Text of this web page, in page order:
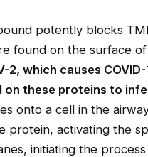
potently blocks
found on the surface
2, which causes
on these proteins to
onto a cell in the
protein, activating the
initiating the